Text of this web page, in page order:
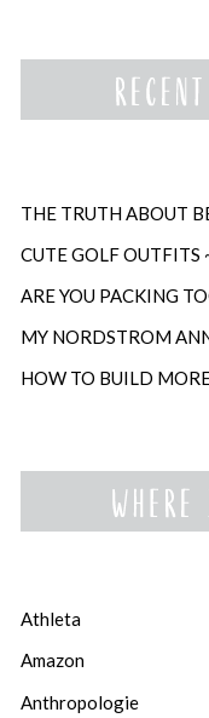
Athleta
Amazon
Anthropologie